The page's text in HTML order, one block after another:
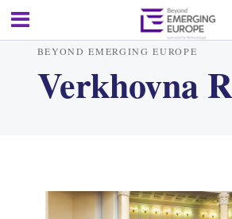
BEYOND EMERGING EUROPE
Verkhovna